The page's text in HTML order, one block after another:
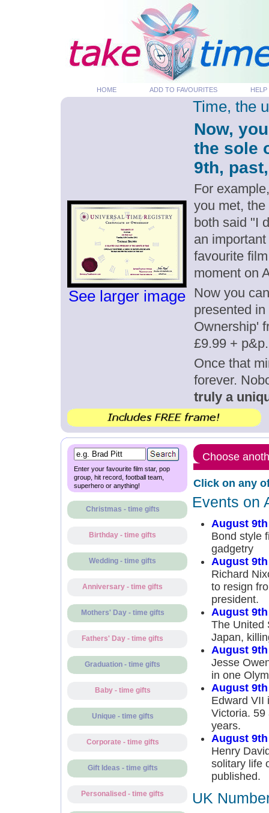
HOME ADD TO FAVOURITES HELP
See larger image
Time, the
Now,
the sole
9th,
For
you met,
both said "I
an
favourite
moment on
Now you
presented
Ownership'
£9.99 + p&p.
Once that
forever.
truly a
Enter your favourite film star, pop
group, hit record, football team,
superhero or anything!
Christmas - time gifts
Birthday - time gifts
Wedding - time gifts
Anniversary - time gifts
Mothers' Day - time gifts
Fathers' Day - time gifts
Graduation - time gifts
Baby - time gifts
Unique - time gifts
Corporate - time gifts
Gift Ideas - time gifts
Personalised - time gifts
Choose
Click on any
Events on
August 9th
Bond style
gadgetry
August 9th
Richard
to resign
president.
August 9th
The United
Japan,
August 9th
Jesse
in one
August 9th
Edward VII
Victoria. 59
years.
August 9th
Henry
solitary life
published.
UK